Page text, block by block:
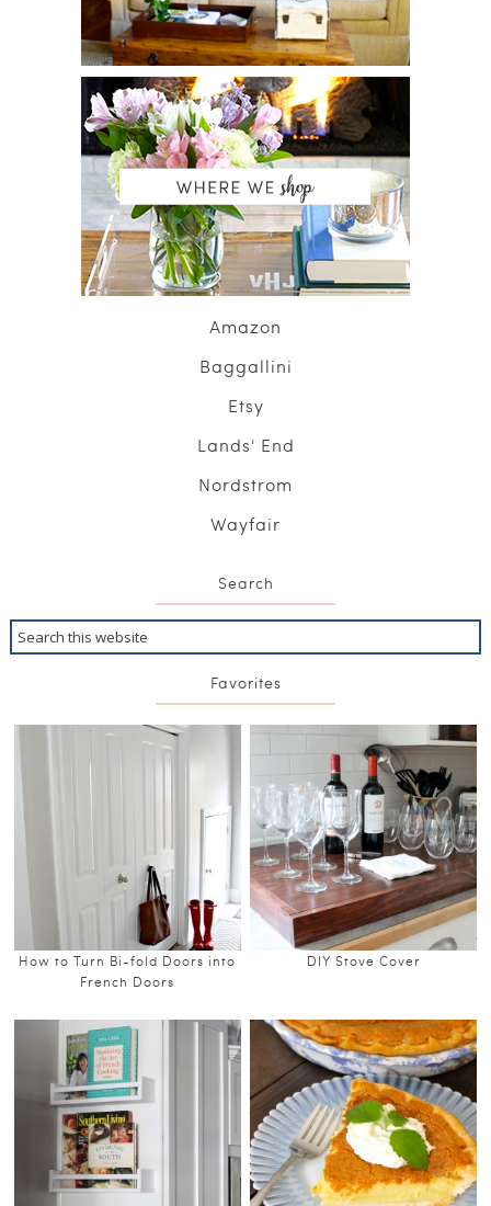
Amazon
Baggallini
Etsy
Lands' End
Nordstrom
Wayfair
Search
Favorites
How to Turn Bi-fold Doors into
French Doors
DIY Stove Cover